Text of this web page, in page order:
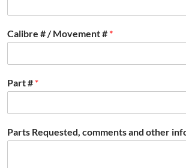
Calibre # / Movement # *
Part # *
Parts Requested, comments and other